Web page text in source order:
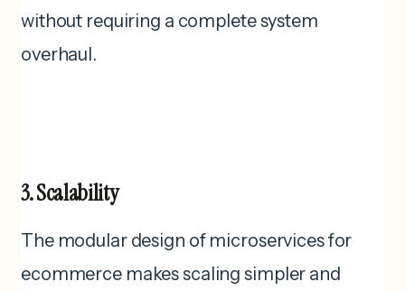
without requiring a complete system
overhaul.
3. Scalability
The modular design of microservices for
ecommerce makes scaling simpler and